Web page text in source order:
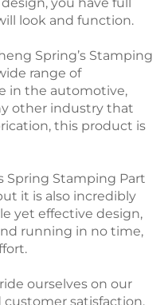
look and function.
Spring’s Stamping
range of
in the automotive,
other industry that
this product is
Spring Stamping Part
it is also incredibly
yet effective design,
running in no time,
ourselves on our
satisfaction.